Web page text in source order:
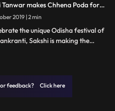
out
Tanwar makes Chhena Poda for
| #TyohaarKiThaali Special
09 October 2019 | 2 min
the unique Odisha festival of
Sakshi is making the
or feedback? Click here